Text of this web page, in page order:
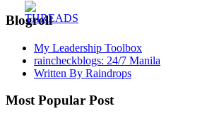
Blogroll
My Leadership Toolbox
raincheckblogs: 24/7 Manila
Written By Raindrops
Most Popular Post